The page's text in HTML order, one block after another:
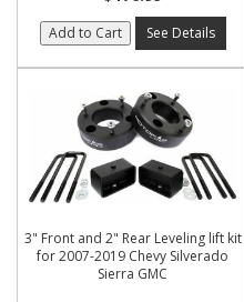
Add to Cart See Details
3" Front and 2" Rear Leveling lift kit
for 2007-2019 Chevy Silverado
Sierra GMC